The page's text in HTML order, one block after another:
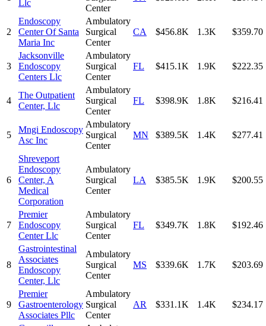
Llc
Center
2
Endoscopy
Center Of Santa
Maria Inc
Ambulatory
Surgical
Center
CA $456.8K 1.3K $359.70
3
Jacksonville
Endoscopy
Centers Llc
Ambulatory
Surgical
Center
FL $415.1K 1.9K $222.35
4
The Outpatient
Center, Llc
Ambulatory
Surgical
Center
FL $398.9K 1.8K $216.41
5
Mngi Endoscopy
Asc Inc
Ambulatory
Surgical
Center
MN $389.5K 1.4K $277.41
6
Shreveport
Endoscopy
Center, A
Medical
Corporation
Ambulatory
Surgical
Center
LA $385.5K 1.9K $200.55
7
Premier
Endoscopy
Center Llc
Ambulatory
Surgical
Center
FL $349.7K 1.8K $192.46
8
Gastrointestinal
Associates
Endoscopy
Center, Llc
Ambulatory
Surgical
Center
MS $339.6K 1.7K $203.69
9
Premier
Gastroenterology
Associates Pllc
Ambulatory
Surgical
Center
AR $331.1K 1.4K $234.17